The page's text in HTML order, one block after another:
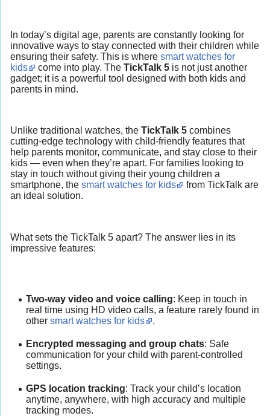
In today’s digital age, parents are constantly looking for
innovative ways to stay connected with their children while
ensuring their safety. This is where smart watches for
kids
come into play. The TickTalk 5 is not just another
gadget; it is a powerful tool designed with both kids and
parents in mind.
Unlike traditional watches, the TickTalk 5 combines
cutting-edge technology with child-friendly features that
help parents monitor, communicate, and stay close to their
kids — even when they’re apart. For families looking to
stay in touch without giving their young children a
smartphone, the smart watches for kids
from TickTalk are
an ideal solution.
What sets the TickTalk 5 apart? The answer lies in its
impressive features:
Two-way video and voice calling: Keep in touch in
real time using HD video calls, a feature rarely found in
other smart watches for kids .
Encrypted messaging and group chats: Safe
communication for your child with parent-controlled
settings.
GPS location tracking: Track your child’s location
anytime, anywhere, with high accuracy and multiple
tracking modes.